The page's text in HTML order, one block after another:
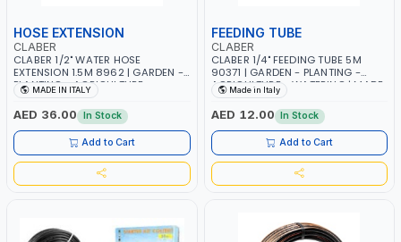
HOSE EXTENSION
CLABER
CLABER 1/2" WATER HOSE
EXTENSION 1.5M 8962 | GARDEN -
PLANTING - AGRICULTURE -
WATERING | MADE IN ITALY
MADE IN ITALY
AED 36.00 In Stock
Add to Cart
FEEDING TUBE
CLABER
CLABER 1/4" FEEDING TUBE 5M
90371 | GARDEN - PLANTING -
AGRICULTURE - WATERING | MADE
IN ITALY
Made in Italy
AED 12.00 In Stock
Add to Cart